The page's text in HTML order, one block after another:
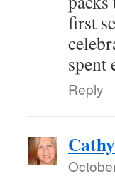
first
spent
Reply